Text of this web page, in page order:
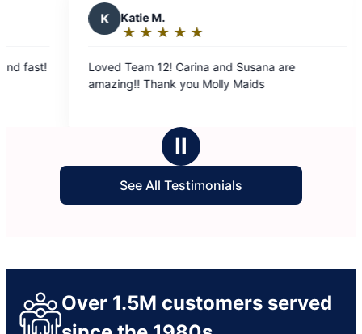
★ ★
☆ ☆
out
Team 12! Carina and Susana are
amazing!! Thank you Molly Maids
Team #6 did
Ⅱ
See All Testimonials
Over 1.5M customers served